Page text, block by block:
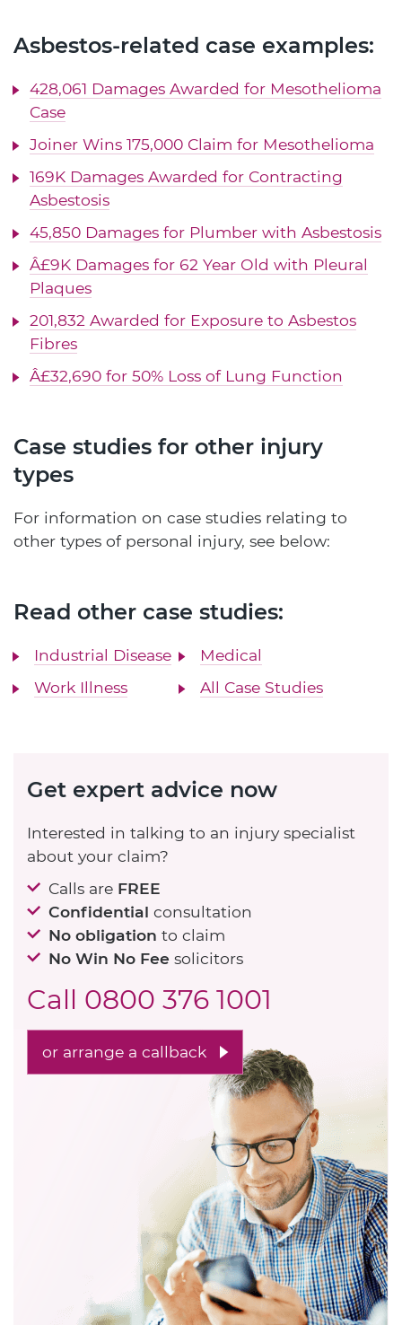
Asbestos-related case examples:
428,061 Damages Awarded for Mesothelioma
Case
Joiner Wins 175,000 Claim for Mesothelioma
169K Damages Awarded for Contracting
Asbestosis
45,850 Damages for Plumber with Asbestosis
Â£9K Damages for 62 Year Old with Pleural
Plaques
201,832 Awarded for Exposure to Asbestos
Fibres
Â£32,690 for 50% Loss of Lung Function
Case studies for other injury
types
For information on case studies relating to
other types of personal injury, see below:
Read other case studies:
Industrial Disease
Medical
Work Illness
All Case Studies
Get expert advice now
Interested in talking to an injury specialist
about your claim?
Calls are FREE
Confidential consultation
No obligation to claim
No Win No Fee solicitors
Call 0800 376 1001
or arrange a callback